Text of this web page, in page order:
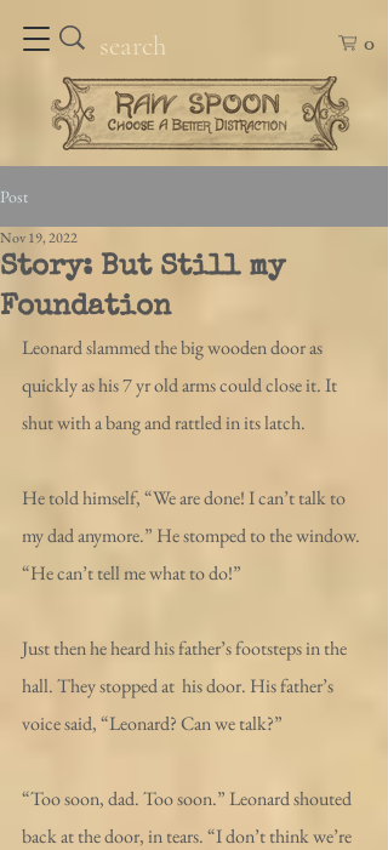
0
Post
Story: But Still my
Foundation
Nov 19, 2022
Leonard slammed the big wooden door as
quickly as his 7 yr old arms could close it. It
shut with a bang and rattled in its latch.
He told himself, “We are done! I can’t talk to
my dad anymore.” He stomped to the window.
“He can’t tell me what to do!”
Just then he heard his father’s footsteps in the
hall. They stopped at  his door. His father’s
voice said, “Leonard? Can we talk?”
“Too soon, dad. Too soon.” Leonard shouted
back at the door, in tears. “I don’t think we’re